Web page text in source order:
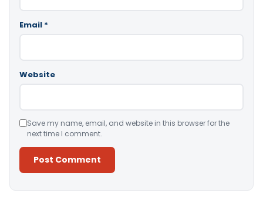
Email *
Website
Save my name, email, and website in this browser for the
next time I comment.